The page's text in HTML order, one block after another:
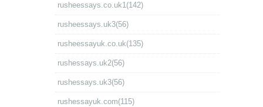
rusheessays.co.uk1(142)
rusheessays.uk3(56)
rusheessayuk.co.uk(135)
rushessays.uk2(56)
rushessays.uk3(56)
rushessayuk.com(115)